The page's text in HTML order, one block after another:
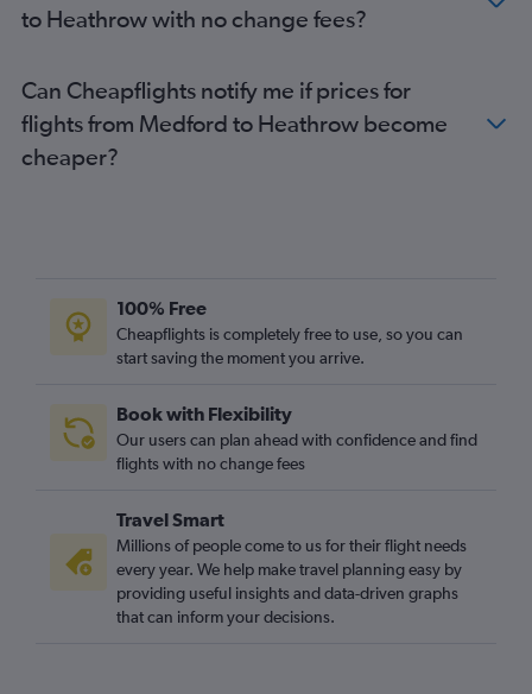
to Heathrow with no change fees?
Can Cheapflights notify me if prices for
flights from Medford to Heathrow become
cheaper?
100% Free
Cheapflights is completely free to use, so you can
start saving the moment you arrive.
Book with Flexibility
Our users can plan ahead with confidence and find
flights with no change fees
Travel Smart
Millions of people come to us for their flight needs
every year. We help make travel planning easy by
providing useful insights and data-driven graphs
that can inform your decisions.